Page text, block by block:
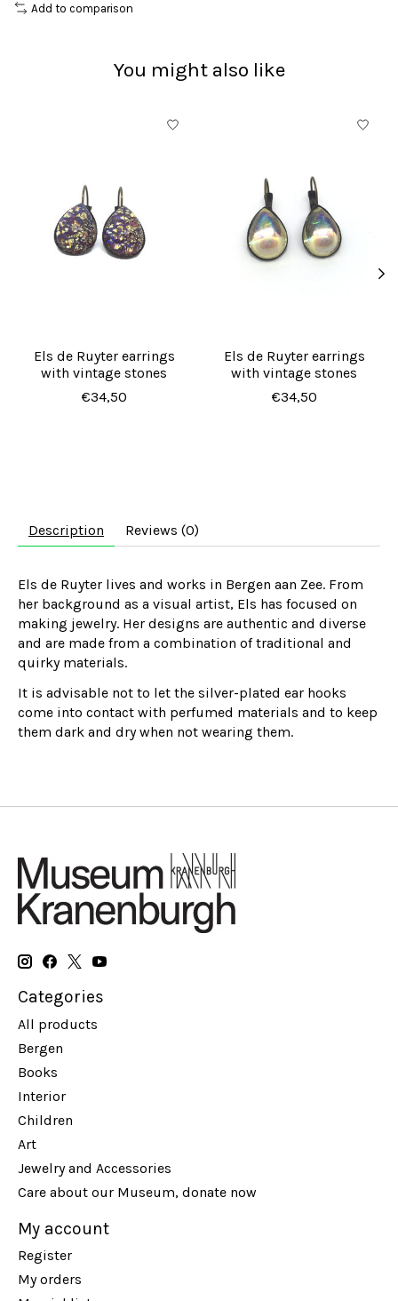
Add to comparison
Description Reviews (0)
Els de Ruyter lives and works in Bergen aan Zee. From
her background as a visual artist, Els has focused on
making jewelry. Her designs are authentic and diverse
and are made from a combination of traditional and
quirky materials.
It is advisable not to let the silver-plated ear hooks
come into contact with perfumed materials and to keep
them dark and dry when not wearing them.
You might also like
Product carousel items
Els de Ruyter earrings
with vintage stones
€34,50
Els de Ruyter earrings
with vintage stones
€34,50
Categories
All products
Bergen
Books
Interior
Children
Art
Jewelry and Accessories
Care about our Museum, donate now
My account
Register
My orders